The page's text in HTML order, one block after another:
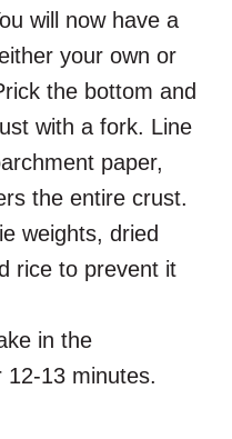
will now have a
your own or
the bottom and
with a fork. Line
paper,
the entire crust.
weights, dried
rice to prevent it
in the
12-13 minutes.